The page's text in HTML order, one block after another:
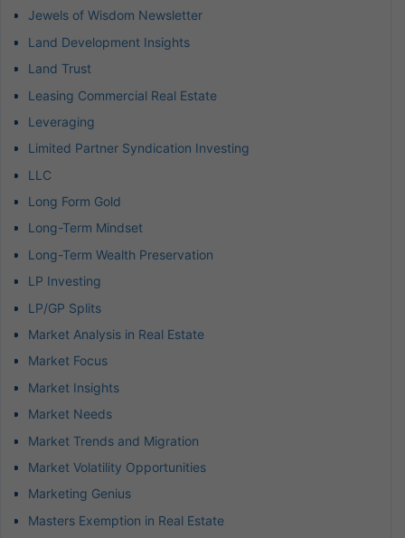
Jewels of Wisdom Newsletter
Land Development Insights
Land Trust
Leasing Commercial Real Estate
Leveraging
Limited Partner Syndication Investing
LLC
Long Form Gold
Long-Term Mindset
Long-Term Wealth Preservation
LP Investing
LP/GP Splits
Market Analysis in Real Estate
Market Focus
Market Insights
Market Needs
Market Trends and Migration
Market Volatility Opportunities
Marketing Genius
Masters Exemption in Real Estate